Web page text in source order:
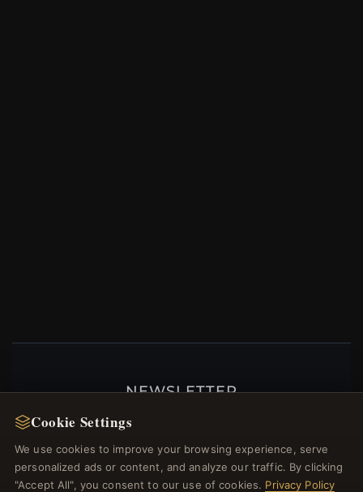
NEWSLETTER
Register for our newsletter now and get a 10%
Cookie Settings
We use cookies to improve your browsing experience, serve
personalized ads or content, and analyze our traffic. By clicking
"Accept All", you consent to our use of cookies. Privacy Policy